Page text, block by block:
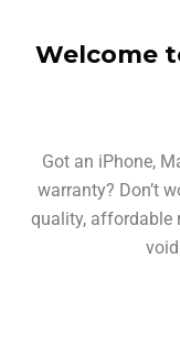
Welcome
Got an iPhone,
warranty? Don’t
quality, affordable